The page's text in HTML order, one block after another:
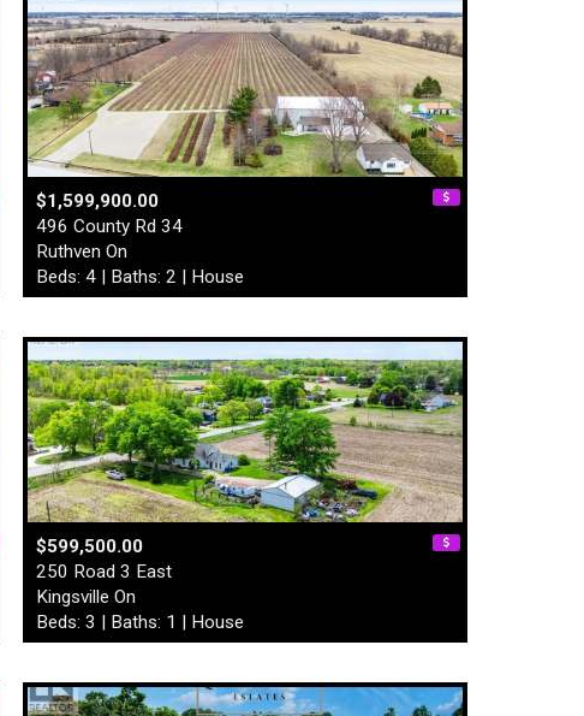
$1,599,900.00
496 County Rd 34
Ruthven On
Beds: 4 | Baths: 2 | House
$599,500.00
250 Road 3 East
Kingsville On
Beds: 3 | Baths: 1 | House